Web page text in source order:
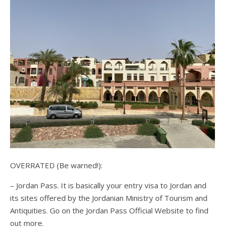
OVERRATED (Be warned!):
– Jordan Pass. It is basically your entry visa to Jordan and
its sites offered by the Jordanian Ministry of Tourism and
Antiquities. Go on the Jordan Pass Official Website to find
out more.